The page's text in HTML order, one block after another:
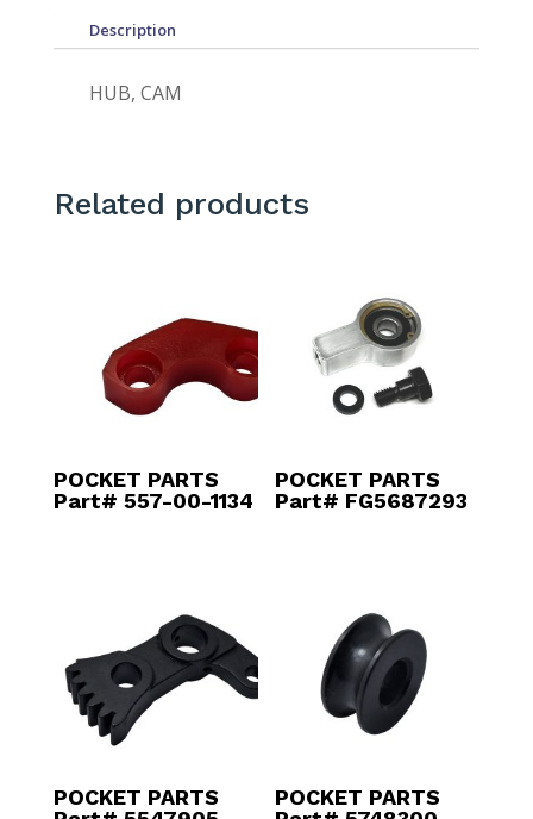
Description
HUB, CAM
Related products
POCKET PARTS
Part# 557-00-1134
POCKET PARTS
Part# FG5687293
POCKET PARTS
POCKET PARTS